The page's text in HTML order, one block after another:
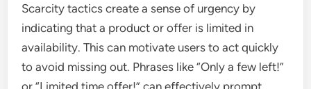
Scarcity tactics create a sense of urgency by
indicating that a product or offer is limited in
availability. This can motivate users to act quickly
to avoid missing out. Phrases like “Only a few left!”
or “Limited time offer!” can effectively prompt